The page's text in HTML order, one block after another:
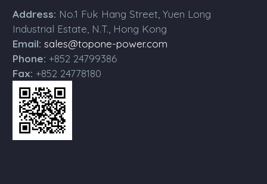
Address: No.1 Fuk Hang Street, Yuen Long
Industrial Estate, N.T., Hong Kong
Email: sales@topone-power.com
Phone: +852 24799386
Fax: +852 24778180